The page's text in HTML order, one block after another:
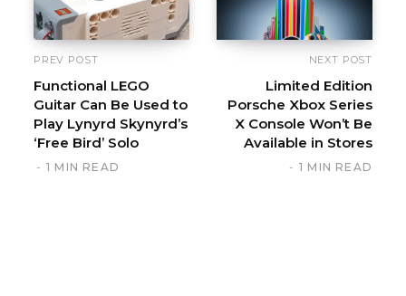
PREV POST
Functional LEGO
Guitar Can Be Used to
Play Lynyrd Skynyrd’s
‘Free Bird’ Solo
1 MIN READ
NEXT POST
Limited Edition
Porsche Xbox Series
X Console Won’t Be
Available in Stores
1 MIN READ